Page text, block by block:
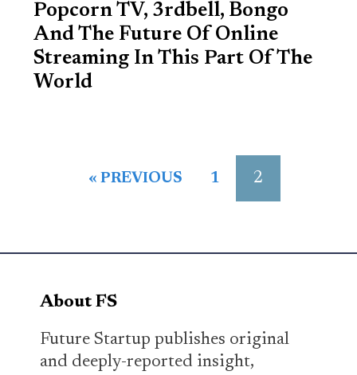
Popcorn TV, 3rdbell, Bongo
And The Future Of Online
Streaming In This Part Of The
World
« PREVIOUS 1 2
About FS
Future Startup publishes original
and deeply-reported insight,